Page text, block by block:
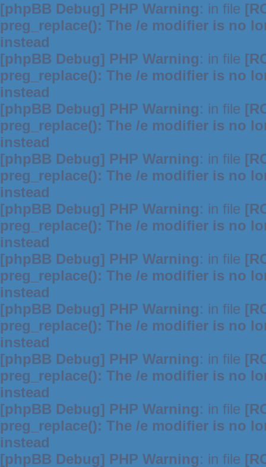
[phpBB Debug] PHP Warning: in file
preg_replace(): The /e modifier is no
instead
[phpBB Debug] PHP Warning: in file
preg_replace(): The /e modifier is no
instead
[phpBB Debug] PHP Warning: in file
preg_replace(): The /e modifier is no
instead
[phpBB Debug] PHP Warning: in file
preg_replace(): The /e modifier is no
instead
[phpBB Debug] PHP Warning: in file
preg_replace(): The /e modifier is no
instead
[phpBB Debug] PHP Warning: in file
preg_replace(): The /e modifier is no
instead
[phpBB Debug] PHP Warning: in file
preg_replace(): The /e modifier is no
instead
[phpBB Debug] PHP Warning: in file
preg_replace(): The /e modifier is no
instead
[phpBB Debug] PHP Warning: in file
preg_replace(): The /e modifier is no
instead
[phpBB Debug] PHP Warning: in file